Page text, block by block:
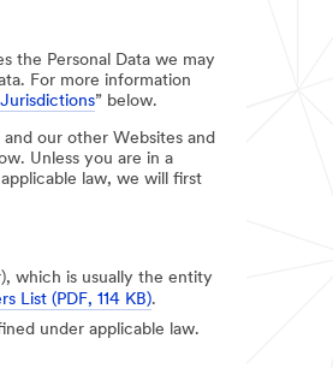
the Personal Data we may
For more information
” below.
and our other Websites and
Unless you are in a
law, we will first
which is usually the entity
List (PDF, 114 KB).
under applicable law.